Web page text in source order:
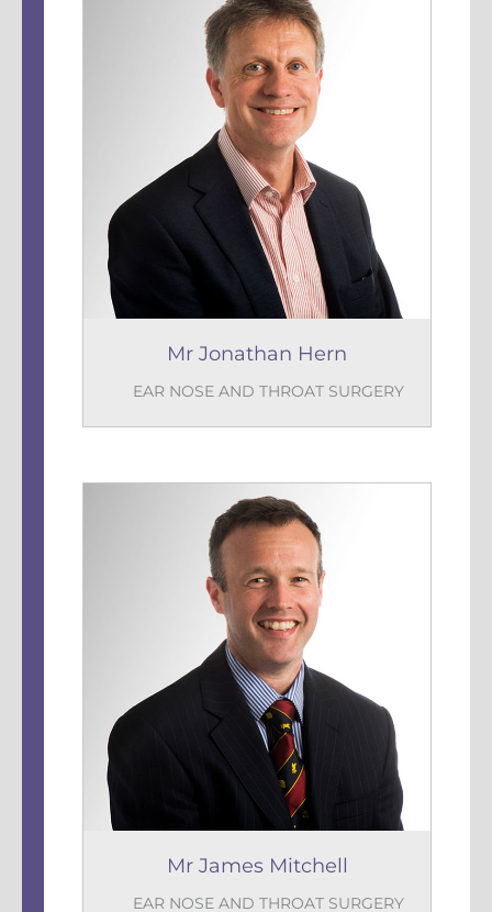
Mr Jonathan Hern
EAR NOSE AND THROAT SURGERY
Mr James Mitchell
EAR NOSE AND THROAT SURGERY